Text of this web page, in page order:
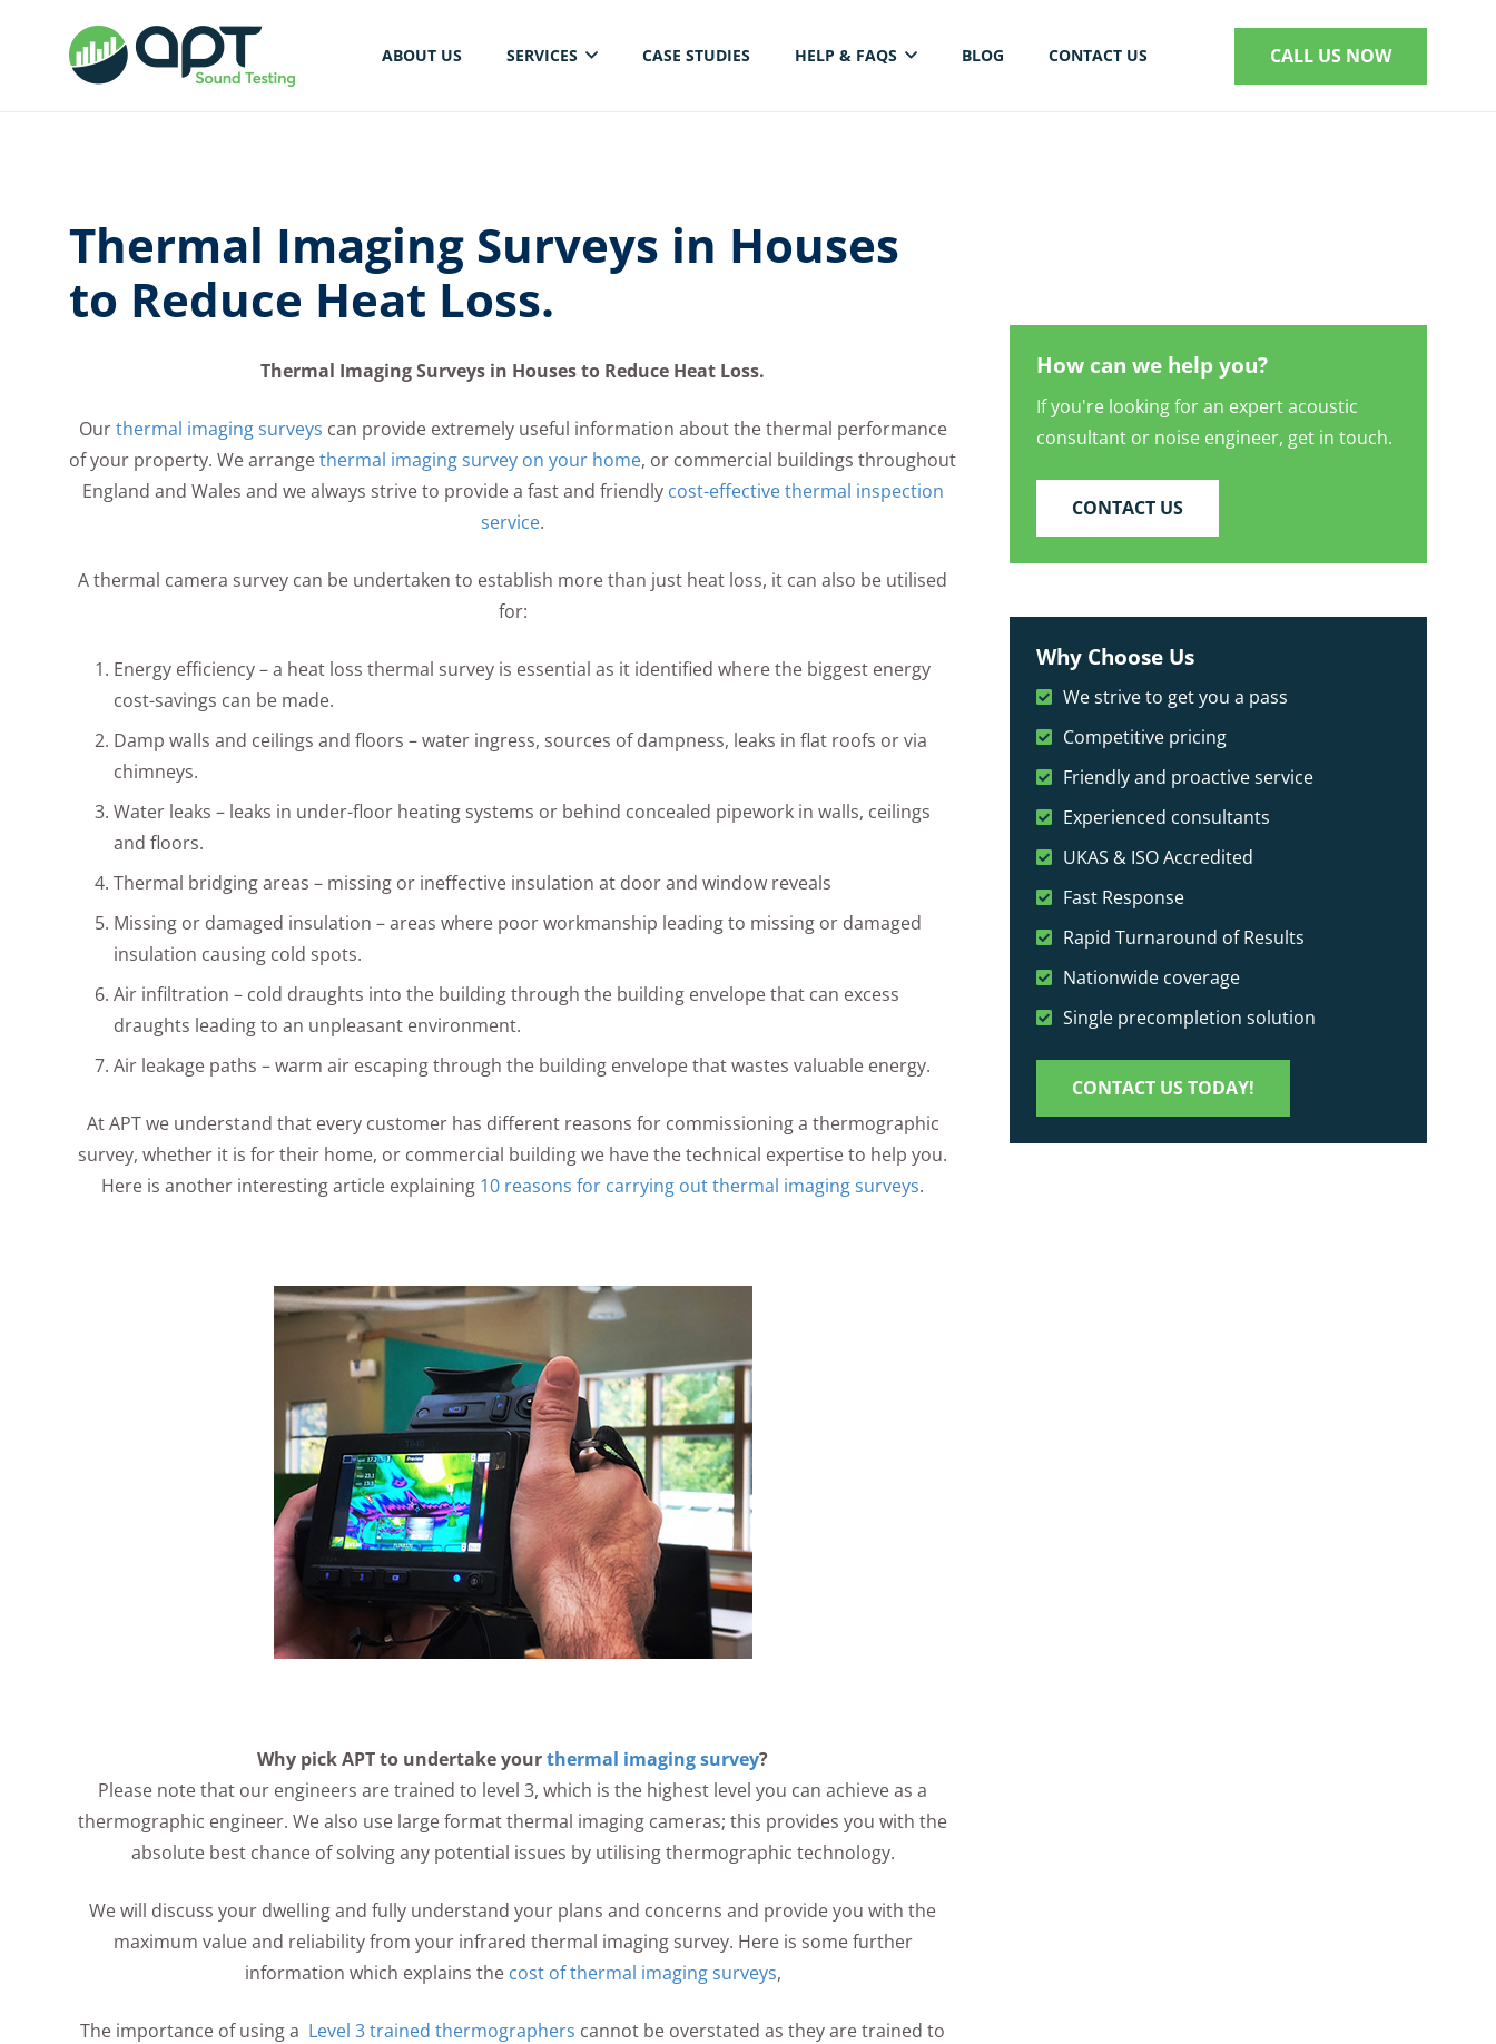
ABOUT US SERVICES CASE STUDIES HELP & FAQS BLOG CONTACT US CALL US NOW
Thermal Imaging Surveys in Houses
to Reduce Heat Loss.
Thermal Imaging Surveys in Houses to Reduce Heat Loss.
Ourthermal imaging surveys can provide extremely useful information about the thermal performance
of your property. We arrangethermal imaging survey on your home, or commercial buildings throughout
England and Wales and we always strive to provide a fast and friendly cost-effective thermal inspection
service.
A thermal camera survey can be undertaken to establish more than just heat loss, it can also be utilised
for:
Energy efficiency – a heat loss thermal survey is essential as it identified where the biggest energy
cost-savings can be made.
Damp walls and ceilings and floors – water ingress, sources of dampness, leaks in flat roofs or via
chimneys.
Water leaks – leaks in under-floor heating systems or behind concealed pipework in walls, ceilings
and floors.
Thermal bridging areas – missing or ineffective insulation at door and window reveals
Missing or damaged insulation – areas where poor workmanship leading to missing or damaged
insulation causing cold spots.
Air infiltration – cold draughts into the building through the building envelope that can excess
draughts leading to an unpleasant environment.
Air leakage paths – warm air escaping through the building envelope that wastes valuable energy.
At APT we understand that every customer has different reasons for commissioning a thermographic
survey, whether it is for their home, or commercial building we have the technical expertise to help you.
Here is another interesting article explaining 10 reasons for carrying out thermal imaging surveys.
Why pick APT to undertake yourthermal imaging survey?
Please note that our engineers are trained to level 3, which is the highest level you can achieve as a
thermographic engineer. We also use large format thermal imaging cameras; this provides you with the
absolute best chance of solving any potential issues by utilising thermographic technology.
We will discuss your dwelling and fully understand your plans and concerns and provide you with the
maximum value and reliability from your infrared thermal imaging survey. Here is some further
information which explains the cost of thermal imaging surveys,
The importance of using a Level 3 trained thermographers cannot be overstated as they are trained to
How can we help you?
If you're looking for an expert acoustic
consultant or noise engineer, get in touch.
CONTACT US
Why Choose Us
We strive to get you a pass
Competitive pricing
Friendly and proactive service
Experienced consultants
UKAS & ISO Accredited
Fast Response
Rapid Turnaround of Results
Nationwide coverage
Single precompletion solution
CONTACT US TODAY!